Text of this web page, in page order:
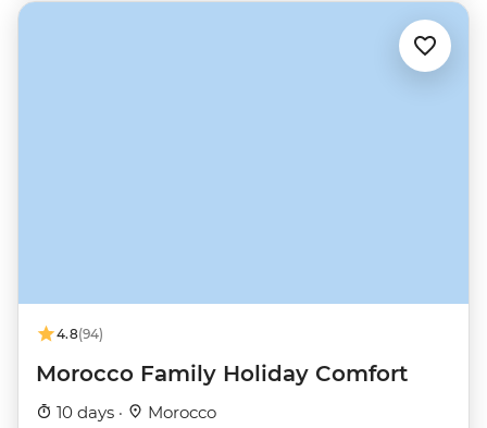
4.8(94)
Morocco Family Holiday Comfort
10 days · Morocco